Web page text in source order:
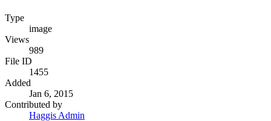
Type
image
Views
989
File ID
1455
Added
Jan 6, 2015
Contributed by
Haggis Admin